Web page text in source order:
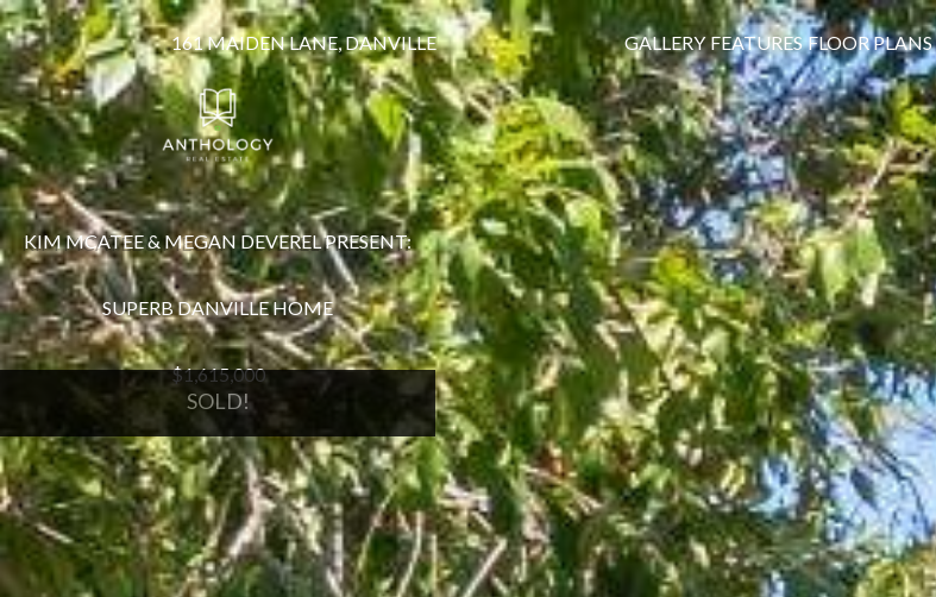
161 MAIDEN LANE, DANVILLE GALLERY FEATURES FLOOR PLANS
KIM MCATEE & MEGAN DEVEREL PRESENT:
SUPERB DANVILLE HOME
$1,615,000
SOLD!